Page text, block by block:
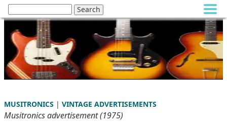
MUSITRONICS | VINTAGE ADVERTISEMENTS
Musitronics advertisement (1975)